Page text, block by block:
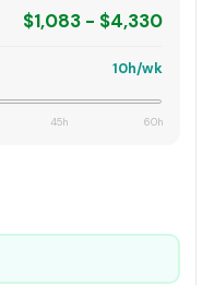
$1,083 - $4,330
10h/wk
45h 60h